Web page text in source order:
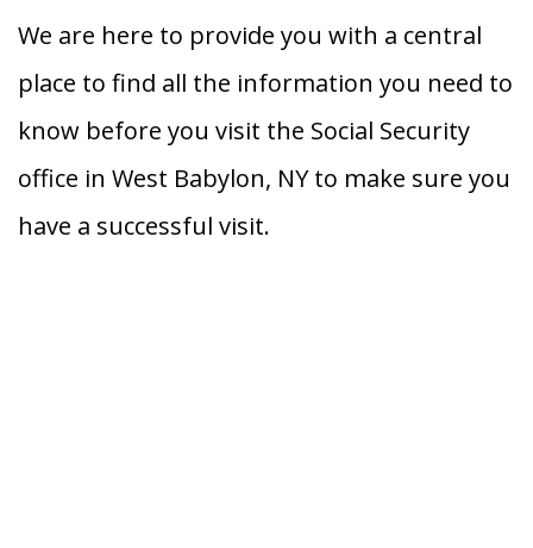
We are here to provide you with a central
place to find all the information you need to
know before you visit the Social Security
office in West Babylon, NY to make sure you
have a successful visit.